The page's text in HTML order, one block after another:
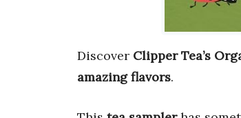
Discover Clipper Tea’s
amazing flavors.